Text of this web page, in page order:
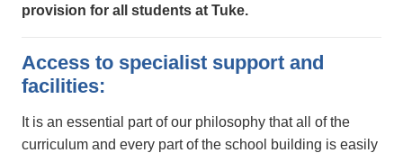
provision for all students at Tuke.
Access to specialist support and
facilities:
It is an essential part of our philosophy that all of the
curriculum and every part of the school building is easily